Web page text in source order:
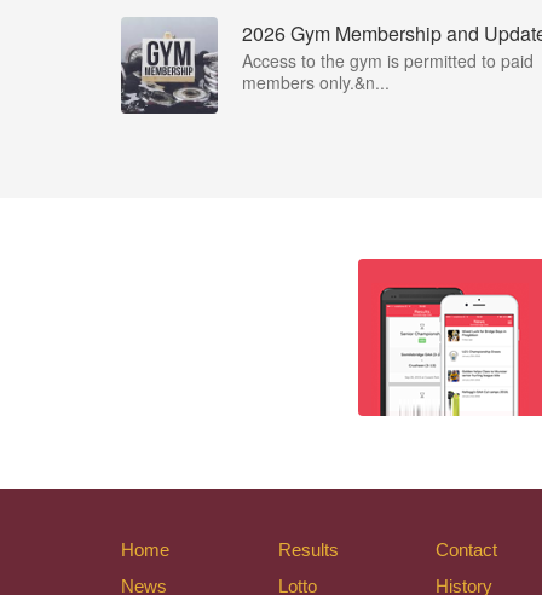
2026 Gym Membership and
Access to the gym is permitted to paid
members only.&n...
Home
News
Results
Lotto
Contact
History